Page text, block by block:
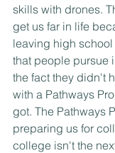
skills with drones.
get us far in life
leaving high
that people pursue
the fact they didn't
with a Pathways
got. The Pathways
preparing us for
college isn't the